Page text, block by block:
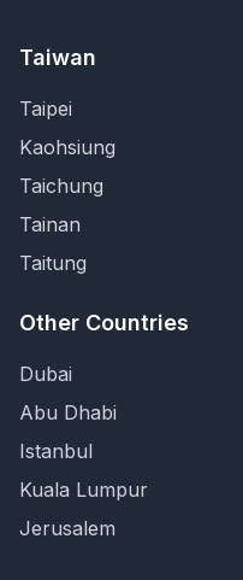
Taiwan
Taipei
Kaohsiung
Taichung
Tainan
Taitung
Other Countries
Dubai
Abu Dhabi
Istanbul
Kuala Lumpur
Jerusalem